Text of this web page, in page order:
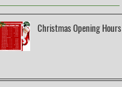
Christmas Opening Hours